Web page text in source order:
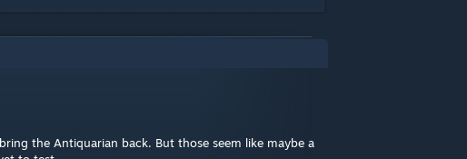
the Antiquarian back. But those seem like maybe a